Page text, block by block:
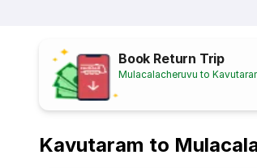
Book Return Trip
Mulacalacheruvu to
Kavutaram to